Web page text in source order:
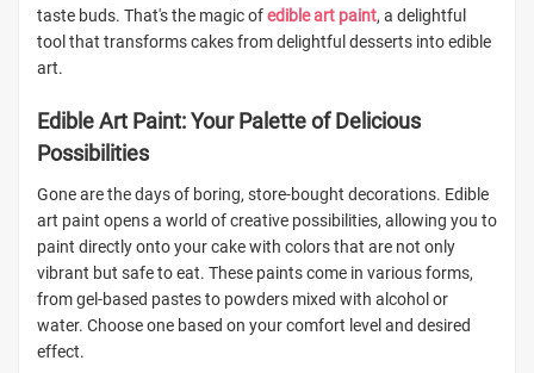
taste buds. That's the magic ofedible art paint, a delightful
tool that transforms cakes from delightful desserts into edible
art.
Edible Art Paint: Your Palette of Delicious
Possibilities
Gone are the days of boring, store-bought decorations. Edible
art paint opens a world of creative possibilities, allowing you to
paint directly onto your cake with colors that are not only
vibrant but safe to eat. These paints come in various forms,
from gel-based pastes to powders mixed with alcohol or
water. Choose one based on your comfort level and desired
effect.